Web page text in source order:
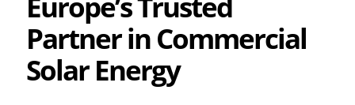
Partner in Commercial
Solar Energy